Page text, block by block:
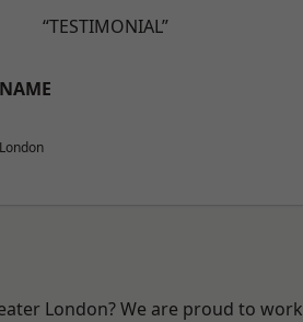
“TESTIMONIAL”
NAME
London
London? We are proud to work